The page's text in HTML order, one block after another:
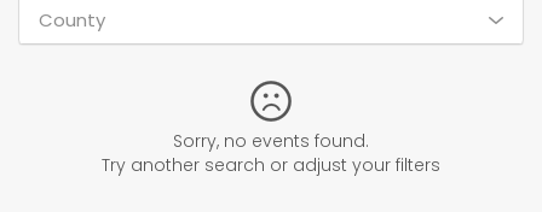
County
Sorry, no events found.
Try another search or adjust your filters